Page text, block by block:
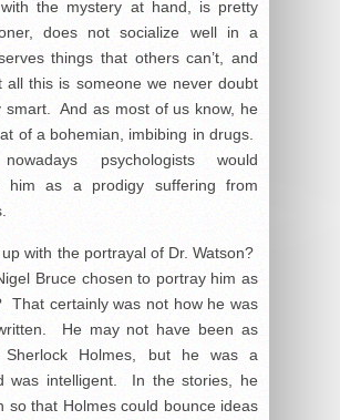
the mystery at hand, is pretty
does not socialize well in a
things that others can’t, and
all this is someone we never doubt
smart. And as most of us know, he
of a bohemian, imbibing in drugs.
psychologists would
him as a prodigy suffering from
up with the portrayal of Dr. Watson?
Bruce chosen to portray him as
That certainly was not how he was
He may not have been as
Holmes, but he was a
was intelligent. In the stories, he
so that Holmes could bounce ideas